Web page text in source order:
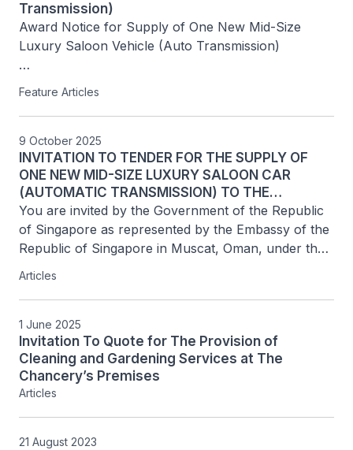
Transmission)
Award Notice for Supply of One New Mid-Size
Luxury Saloon Vehicle (Auto Transmission)
Tender Ref No: MCT/ITT-001/2025
Awarded Supplier
Name of Vendor: Total Bid Price
Premium Motors LLC: OMR29,270
Feature Articles
9 October 2025
INVITATION TO TENDER FOR THE SUPPLY OF
ONE NEW MID-SIZE LUXURY SALOON CAR
(AUTOMATIC TRANSMISSION) TO THE
EMBASSY OF THE REPUBLIC OF SINGAPORE IN...
You are invited by the Government of the Republic
of Singapore as represented by the Embassy of the
Republic of Singapore in Muscat, Oman, under the
Ministry of Foreign Affairs of the Republic of
Articles
1 June 2025
Invitation To Quote for The Provision of
Cleaning and Gardening Services at The
Chancery’s Premises
Articles
21 August 2023